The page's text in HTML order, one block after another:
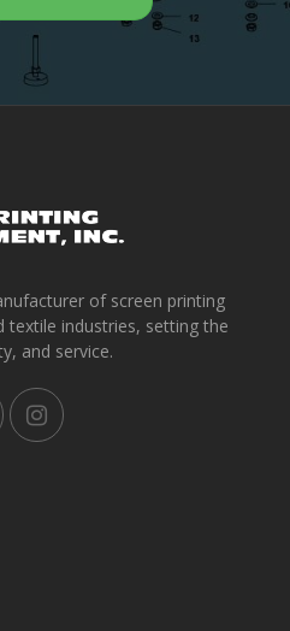
of screen printing
textile industries, setting the
and service.